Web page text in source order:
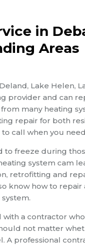
in
Areas
Lake Helen,
provider and can
many heating
repair for both
call when you
freeze during
system cam
retrofitting and
know how to
a contractor
not matter
professional